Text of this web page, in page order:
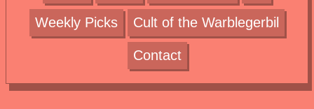
Weekly Picks Cult of the Warblegerbil
Contact